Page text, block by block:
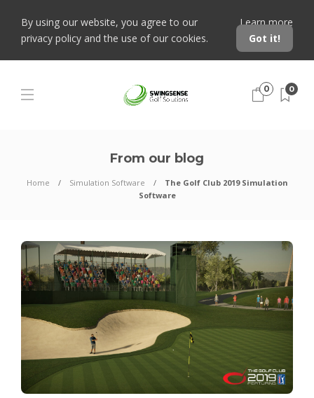
By using our website, you agree to our
privacy policy and the use of our cookies.
Learn more
Got it!
0 0
From our blog
Home Simulation Software
The Golf Club 2019 Simulation
Software